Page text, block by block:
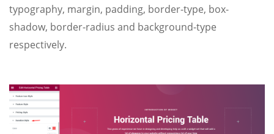
typography, margin, padding, border-type, box-
shadow, border-radius and background-type
respectively.